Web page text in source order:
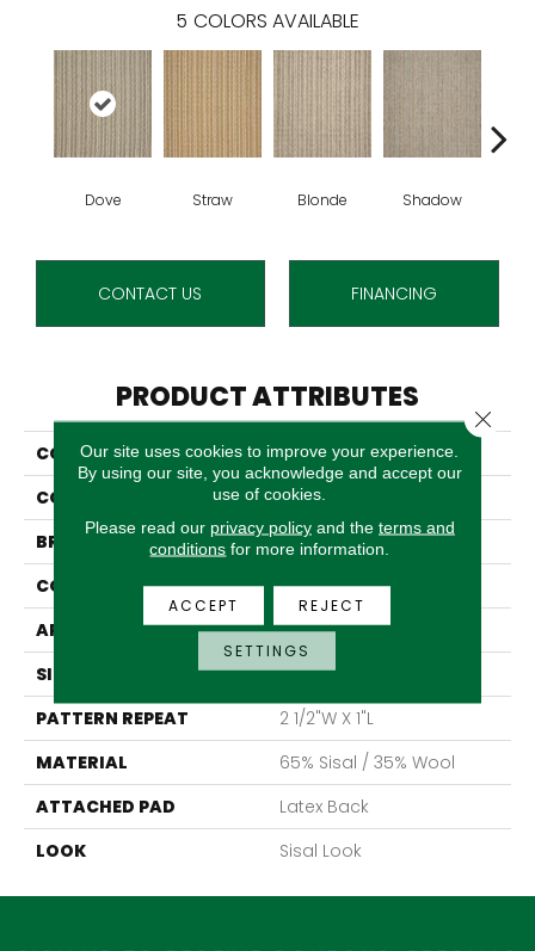
5 COLORS AVAILABLE
Dove Straw Blonde Shadow
CONTACT US FINANCING
PRODUCT ATTRIBUTES
COLLECTION
Bonaire
COLOR
Grey
BRAND
Stanton
CONSTRUCTION
Woven
APPLICATION
Residential
SIZE
15'
PATTERN REPEAT
2 1/2"W X 1"L
MATERIAL
65% Sisal / 35% Wool
ATTACHED PAD
Latex Back
LOOK
Sisal Look
Our site uses cookies to improve your experience.
By using our site, you acknowledge and accept our
use of cookies.
Please read our privacy policyand the terms and
conditions for more information.
ACCEPT REJECT
SETTINGS
Close